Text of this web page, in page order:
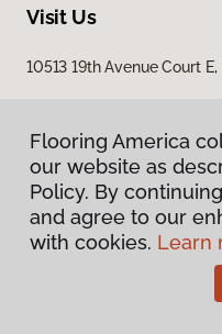
Visit Us
10513 19th Avenue Court
Flooring
Flooring America
our website as
Policy. By
and agree to our
with cookies. Learn